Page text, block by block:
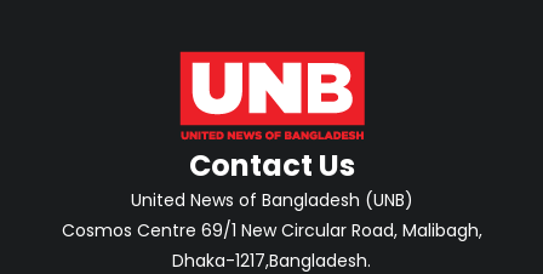
Contact Us
United News of Bangladesh (UNB)
Cosmos Centre 69/1 New Circular Road, Malibagh,
Dhaka-1217,Bangladesh.